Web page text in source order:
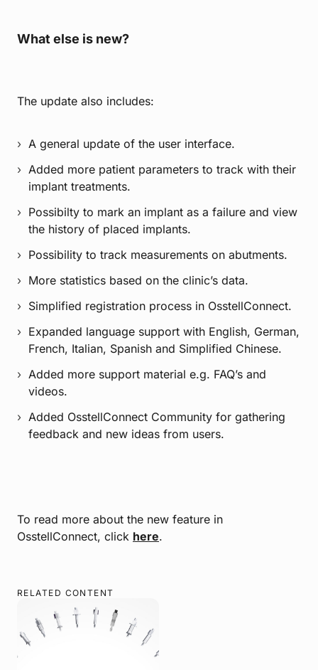
What else is new?
The update also includes:
A general update of the user interface.
Added more patient parameters to track with their
implant treatments.
Possibilty to mark an implant as a failure and view
the history of placed implants.
Possibility to track measurements on abutments.
More statistics based on the clinic’s data.
Simplified registration process in OsstellConnect.
Expanded language support with English, German,
French, Italian, Spanish and Simplified Chinese.
Added more support material e.g. FAQ’s and
videos.
Added OsstellConnect Community for gathering
feedback and new ideas from users.
To read more about the new feature in
OsstellConnect, click here.
RELATED CONTENT